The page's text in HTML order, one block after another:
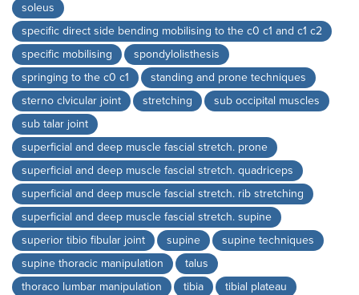
soleus
specific direct side bending mobilising to the c0 c1 and c1 c2
specific mobilising
spondylolisthesis
springing to the c0 c1
standing and prone techniques
sterno clvicular joint
stretching
sub occipital muscles
sub talar joint
superficial and deep muscle fascial stretch. prone
superficial and deep muscle fascial stretch. quadriceps
superficial and deep muscle fascial stretch. rib stretching
superficial and deep muscle fascial stretch. supine
superior tibio fibular joint
supine
supine techniques
supine thoracic manipulation
talus
thoraco lumbar manipulation
tibia
tibial plateau